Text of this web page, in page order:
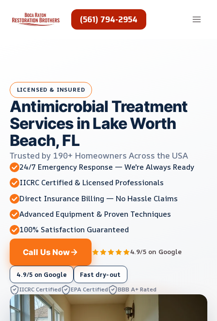
content
(561) 794-2954
LICENSED & INSURED
Antimicrobial Treatment
Services in Lake Worth
Beach, FL
Trusted by 190+ Homeowners Across the USA
24/7 Emergency Response — We're Always Ready
IICRC Certified & Licensed Professionals
Direct Insurance Billing — No Hassle Claims
Advanced Equipment & Proven Techniques
100% Satisfaction Guaranteed
Call Us Now 4.9/5 on Google
4.9/5 on Google Fast dry-out
IICRC Certified EPA Certified BBB A+ Rated